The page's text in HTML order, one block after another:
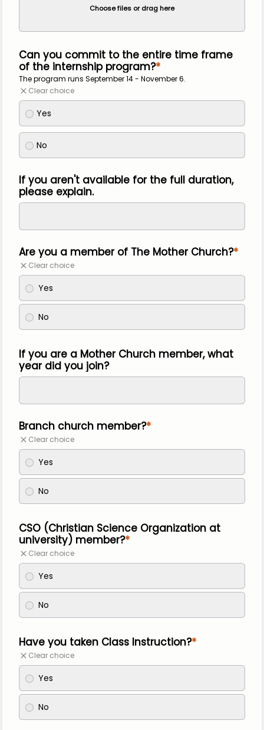
Choose files or drag here
Can you commit to the entire time frame
of the internship program?
The program runs September 14 - November 6.
Clear choice
Yes
No
If you aren't available for the full duration,
please explain.
Are you a member of The Mother Church?
Clear choice
Yes
No
If you are a Mother Church member, what
year did you join?
Branch church member?
Clear choice
Yes
No
CSO (Christian Science Organization at
university) member?
Clear choice
Yes
No
Have you taken Class Instruction?
Clear choice
Yes
No